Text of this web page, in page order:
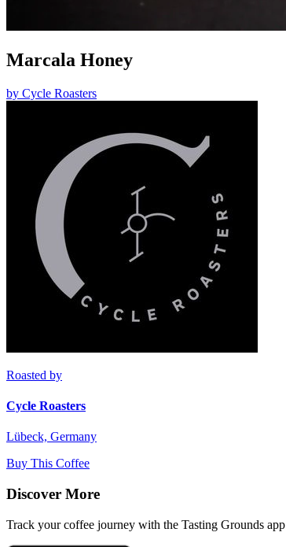
Marcala Honey
by Cycle Roasters
Roasted by
Cycle Roasters
Lübeck, Germany
Buy This Coffee
Discover More
Track your coffee journey with the Tasting Grounds app